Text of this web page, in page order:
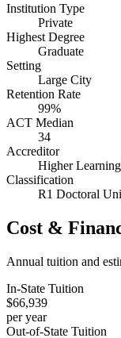
Institution Type
Private
Highest Degree
Graduate
Setting
Large City
Retention Rate
99%
ACT Median
34
Accreditor
Higher
Classification
R1 Doctoral
Cost &
Annual tuition and
In-State Tuition
$66,939
per year
Out-of-State Tuition